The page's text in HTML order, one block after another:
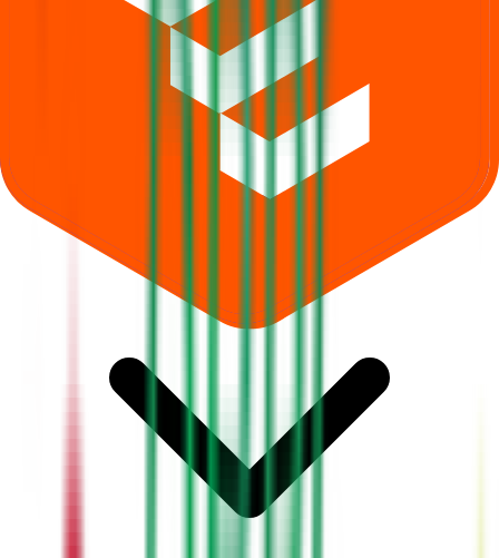
Where can I check Dhara Rail Projects IPO allotment status?